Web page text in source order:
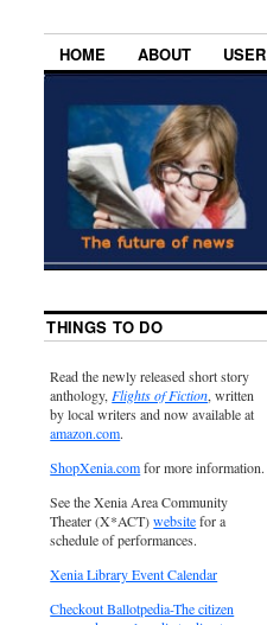
HOME ABOUT USER
THINGS TO DO
Read the newly released short story
anthology, Flights of Fiction, written
by local writers and now available at
amazon.com.
ShopXenia.comfor more information.
See the Xenia Area Community
Theater (X*ACT)websitefor a
schedule of performances.
Xenia Library Event Calendar
Checkout Ballotpedia-The citizen